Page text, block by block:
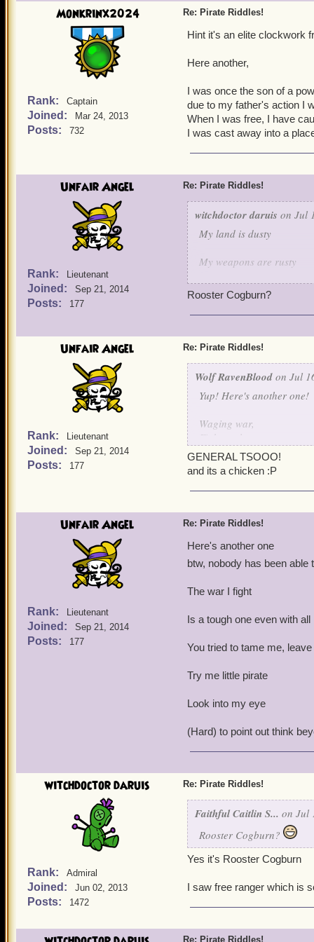
Guess who is this
Monkrinx2024
Rank: Captain
Joined: Mar 24, 2013
Posts: 732
Re: Pirate Riddles!
Hint it's an elite clockwork
Here another,
I was once the son of a
due to my father's action I
When I was free, I have
I was cast away into a
Unfair Angel
Rank: Lieutenant
Joined: Sep 21, 2014
Posts: 177
Re: Pirate Riddles!
witchdoctor daruis on Jul
My land is dusty
My weapons are rusty
But when it comes to
I shoot em' down one by
I protect my fellow birds
I think I made this one
Rooster Cogburn?
Unfair Angel
Rank: Lieutenant
Joined: Sep 21, 2014
Posts: 177
Re: Pirate Riddles!
Wolf RavenBlood on Jul
Yup! Here's another one!
Waging war,
Fights galore,
Hurt my bird,
And I'll fight no more!
GENERAL TSOOO!
and its a chicken :P
Unfair Angel
Rank: Lieutenant
Joined: Sep 21, 2014
Posts: 177
Re: Pirate Riddles!
Here's another one
btw, nobody has been
The war I fight
Is a tough one even with
You tried to tame me,
Try me little pirate
Look into my eye
(Hard) to point out think
witchdoctor daruis
Rank: Admiral
Joined: Jun 02, 2013
Posts: 1472
Re: Pirate Riddles!
Faithful Caitlin S... on Jul
Rooster Cogburn?
Yes it's Rooster Cogburn
I saw free ranger which is
Re: Pirate Riddles!